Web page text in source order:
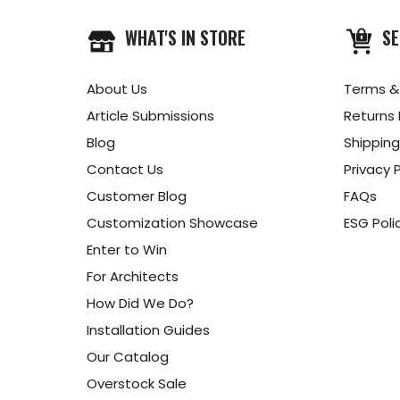
WHAT'S IN STORE
About Us
Article Submissions
Blog
Contact Us
Customer Blog
Customization Showcase
Enter to Win
For Architects
How Did We Do?
Installation Guides
Our Catalog
Overstock Sale
Terms
Returns
Privacy
FAQs
ESG